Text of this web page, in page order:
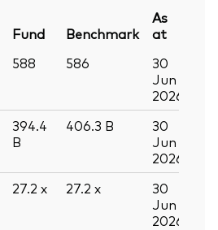
Fund Benchmark
As
at
588 586
30
Jun
2026
394.4
B
406.3 B
30
Jun
2026
27.2 x 27.2 x
30
Jun
2026